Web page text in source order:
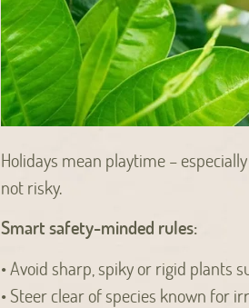
Holidays mean playtime –
not risky.
Smart safety-minded rules:
• Avoid sharp, spiky or rigid plants
• Steer clear of species known for